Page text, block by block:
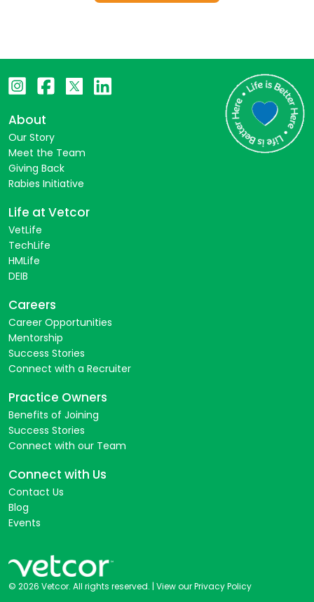
About
Our Story
Meet the Team
Giving Back
Rabies Initiative
Life at Vetcor
VetLife
TechLife
HMLife
DEIB
Careers
Career Opportunities
Mentorship
Success Stories
Connect with a Recruiter
Practice Owners
Benefits of Joining
Success Stories
Connect with our Team
Connect with Us
Contact Us
Blog
Events
© 2026 Vetcor. All rights reserved. | View our Privacy Policy